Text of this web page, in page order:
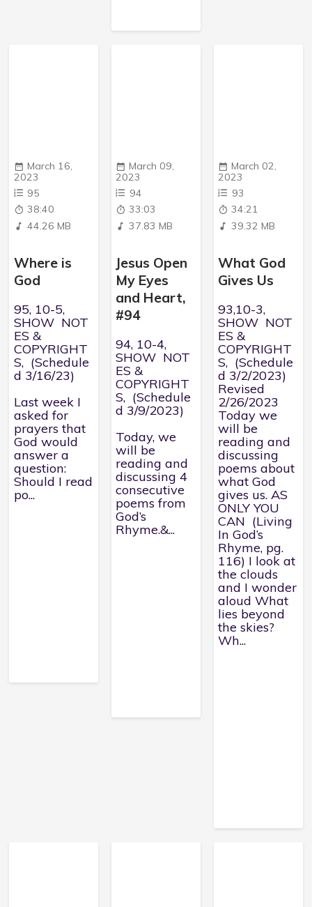
March 16,
2023
95
38:40
44.26 MB
Where is
God
95, 10-5,
SHOW NOT
ES &
COPYRIGHT
S, (Schedule
d 3/16/23)
Last week I
asked for
prayers that
God would
answer a
question:
Should I read
po...
March 09,
2023
94
33:03
37.83 MB
Jesus Open
My Eyes
and Heart,
#94
94, 10-4,
SHOW NOT
ES &
COPYRIGHT
S, (Schedule
d 3/9/2023)
Today, we
will be
reading and
discussing 4
consecutive
poems from
God’s
Rhyme.&...
March 02,
2023
93
34:21
39.32 MB
What God
Gives Us
93,10-3,
SHOW NOT
ES &
COPYRIGHT
S, (Schedule
d 3/2/2023)
Revised
2/26/2023
Today we
will be
reading and
discussing
poems about
what God
gives us. AS
ONLY YOU
CAN (Living
In God’s
Rhyme, pg.
116) I look at
the clouds
and I wonder
aloud What
lies beyond
the skies?
Wh...